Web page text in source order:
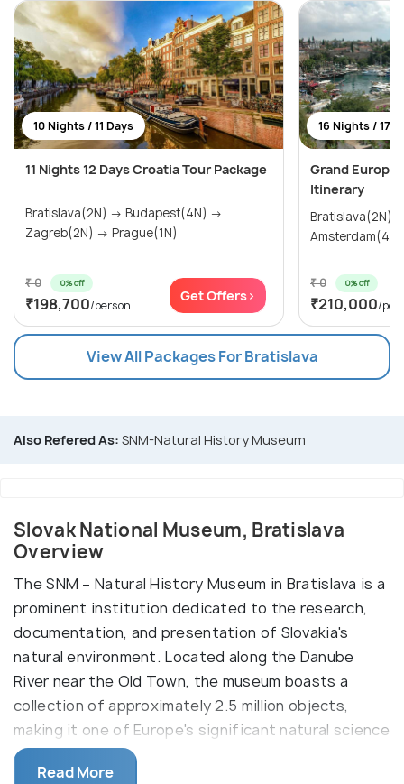
10 Nights / 11 Days
11 Nights 12 Days Croatia Tour Package
Bratislava(2N) → Budapest(4N) →
Zagreb(2N) → Prague(1N)
₹ 0 0% off
₹198,700/person
Get Offers>
16 Nights / 17
Grand
Itinerary
Bratislava(2N) →
₹ 0 0% off
₹210,000/
View All Packages For Bratislava
Also Refered As: SNM-Natural History Museum
Slovak National Museum, Bratislava
Overview
The SNM – Natural History Museum in Bratislava is a
prominent institution dedicated to the research,
documentation, and presentation of Slovakia's
natural environment. Located along the Danube
River near the Old Town, the museum boasts a
collection of approximately 2.5 million objects,
making it one of Europe's significant natural science
museums. Highlights include life-sized models of
animals, such as a woolly mammoth, and extensive
Read More